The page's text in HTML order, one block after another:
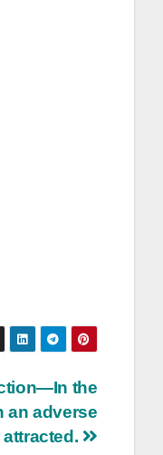
the
an adverse